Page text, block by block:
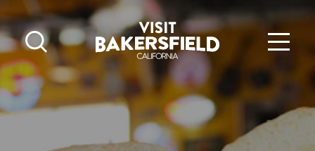
Skip to content